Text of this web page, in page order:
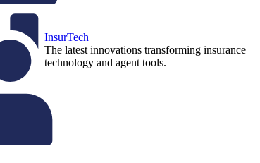
InsurTech
The latest innovations transforming insurance
technology and agent tools.